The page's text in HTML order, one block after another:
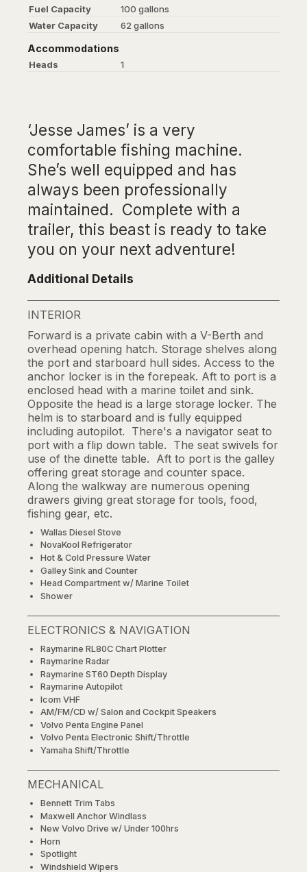
Fuel Capacity
100 gallons
Water Capacity
62 gallons
Accommodations
Heads 1
‘Jesse James’ is a very
comfortable fishing machine.
She’s well equipped and has
always been professionally
maintained. Complete with a
trailer, this beast is ready to take
you on your next adventure!
Additional Details
INTERIOR
Forward is a private cabin with a V-Berth and
overhead opening hatch. Storage shelves along
the port and starboard hull sides. Access to the
anchor locker is in the forepeak. Aft to port is a
enclosed head with a marine toilet and sink.
Opposite the head is a large storage locker. The
helm is to starboard and is fully equipped
including autopilot. There's a navigator seat to
port with a flip down table. The seat swivels for
use of the dinette table. Aft to port is the galley
offering great storage and counter space.
Along the walkway are numerous opening
drawers giving great storage for tools, food,
fishing gear, etc.
Wallas Diesel Stove
NovaKool Refrigerator
Hot & Cold Pressure Water
Galley Sink and Counter
Head Compartment w/ Marine Toilet
Shower
ELECTRONICS & NAVIGATION
Raymarine RL80C Chart Plotter
Raymarine Radar
Raymarine ST60 Depth Display
Raymarine Autopilot
Icom VHF
AM/FM/CD w/ Salon and Cockpit Speakers
Volvo Penta Engine Panel
Volvo Penta Electronic Shift/Throttle
Yamaha Shift/Throttle
MECHANICAL
Bennett Trim Tabs
Maxwell Anchor Windlass
New Volvo Drive w/ Under 100hrs
Horn
Spotlight
Windshield Wipers